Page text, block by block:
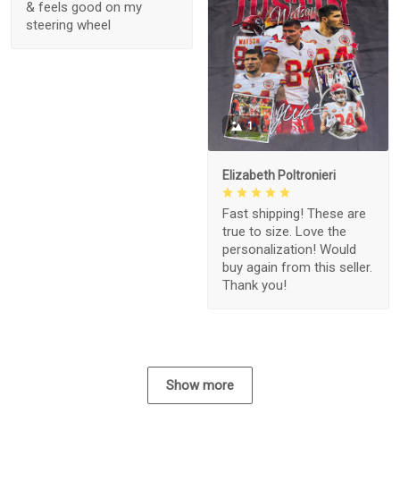
& feels good on my
steering wheel
1
Elizabeth Poltronieri
Fast shipping! These are
true to size. Love the
personalization! Would
buy again from this seller.
Thank you!
Show more